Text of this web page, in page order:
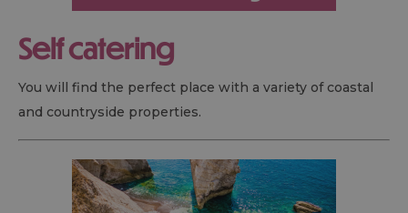
Self catering
You will find the perfect place with a variety of coastal
and countryside properties.